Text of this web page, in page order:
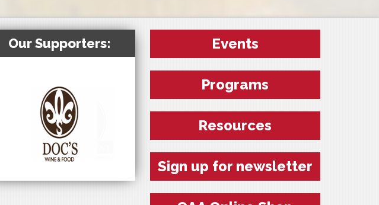
Our Supporters: Events
Programs
Resources
Sign up for newsletter